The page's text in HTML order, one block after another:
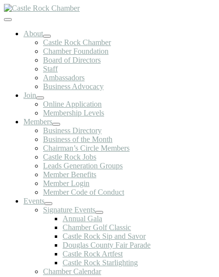
Skip
to
Toggle
NavigationAbout
Castle Rock Chamber
Chamber Foundation
Board of Directors
Staff
Ambassadors
Business Advocacy
Join
Online Application
Membership Levels
Members
Business Directory
Business of the Month
Chairman’s Circle Members
Castle Rock Jobs
Leads Generation Groups
Member Benefits
Member Login
Member Code of Conduct
Events
Signature Events
Annual Gala
Chamber Golf Classic
Castle Rock Sip and Savor
Douglas County Fair Parade
Castle Rock Artfest
Castle Rock Starlighting
Chamber Calendar